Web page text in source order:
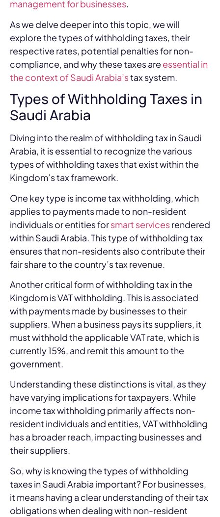
management for businesses.
As we delve deeper into this topic, we will
explore the types of withholding taxes, their
respective rates, potential penalties for non-
compliance, and why these taxes are essential in
the context of Saudi Arabia’stax system.
Types of Withholding Taxes in
Saudi Arabia
Diving into the realm of withholding tax in Saudi
Arabia, it is essential to recognize the various
types of withholding taxes that exist within the
Kingdom’s tax framework.
One key type is income tax withholding, which
applies to payments made to non-resident
individuals or entities forsmart servicesrendered
within Saudi Arabia. This type of withholding tax
ensures that non-residents also contribute their
fair share to the country’s tax revenue.
Another critical form of withholding tax in the
Kingdom is VAT withholding. This is associated
with payments made by businesses to their
suppliers. When a business pays its suppliers, it
must withhold the applicable VAT rate, which is
currently 15%, and remit this amount to the
government.
Understanding these distinctions is vital, as they
have varying implications for taxpayers. While
income tax withholding primarily affects non-
resident individuals and entities, VAT withholding
has a broader reach, impacting businesses and
their suppliers.
So, why is knowing the types of withholding
taxes in Saudi Arabia important? For businesses,
it means having a clear understanding of their tax
obligations when dealing with non-resident